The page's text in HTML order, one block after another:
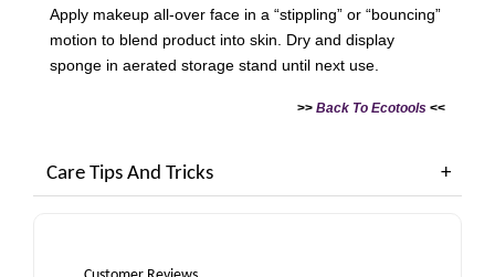
Apply makeup all-over face in a “stippling” or “bouncing”
motion to blend product into skin. Dry and display
sponge in aerated storage stand until next use.
>> Back To Ecotools <<
Care Tips And Tricks